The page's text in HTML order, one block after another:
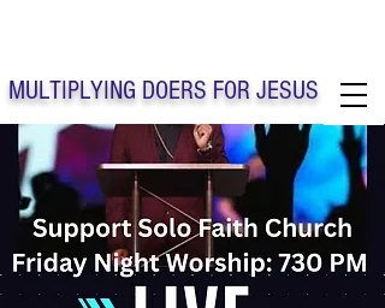
MULTIPLYING DOERS FOR JESUS
Solo Faith Church Inc. Concord NC